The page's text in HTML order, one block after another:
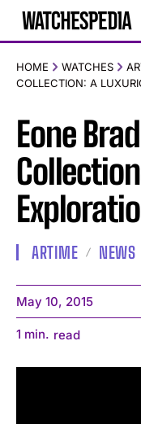
HOME WATCHES
COLLECTION: A
Eone
ARTIME NEWS
May 10, 2015
1 min. read